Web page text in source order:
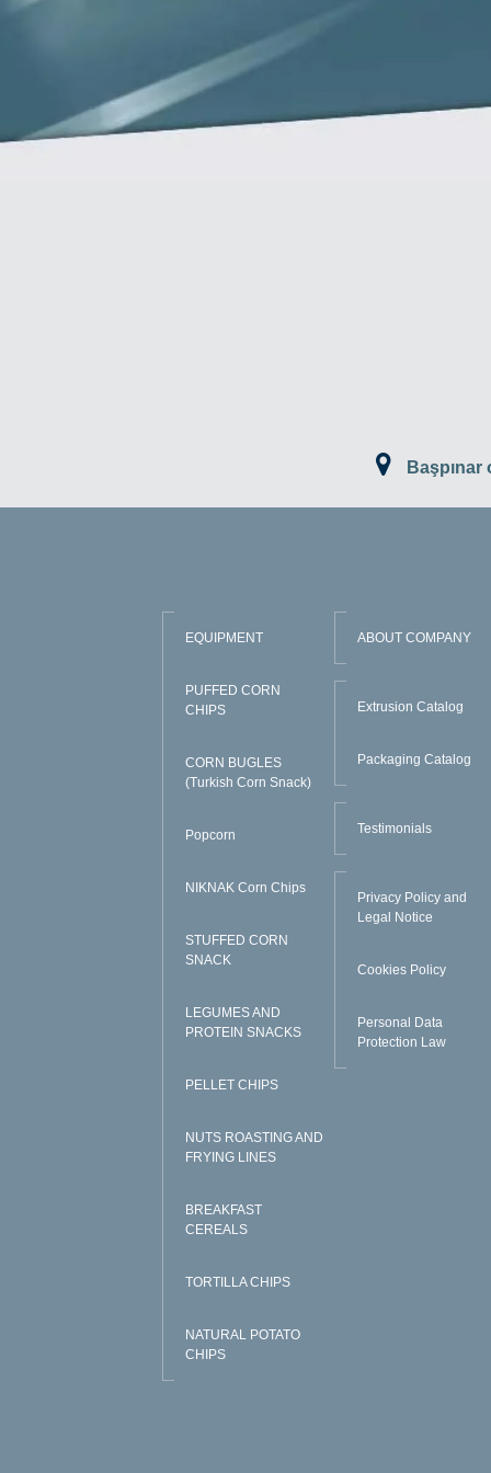
EQUIPMENT
PUFFED CORN
CHIPS
CORN BUGLES
(Turkish Corn Snack)
Popcorn
NIKNAK Corn Chips
STUFFED CORN
SNACK
LEGUMES AND
PROTEIN SNACKS
PELLET CHIPS
NUTS ROASTING AND
FRYING LINES
BREAKFAST
CEREALS
TORTILLA CHIPS
NATURAL POTATO
CHIPS
ABOUT COMPANY
Extrusion Catalog
Packaging Catalog
Testimonials
Privacy Policy and
Legal Notice
Cookies Policy
Personal Data
Protection Law